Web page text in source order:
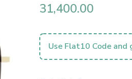
31,400.00
Use Flat10 Code